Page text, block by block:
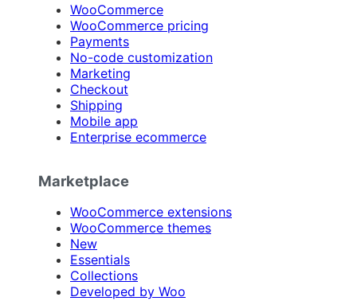
WooCommerce
WooCommerce pricing
Payments
No-code customization
Marketing
Checkout
Shipping
Mobile app
Enterprise ecommerce
Marketplace
WooCommerce extensions
WooCommerce themes
New
Essentials
Collections
Developed by Woo